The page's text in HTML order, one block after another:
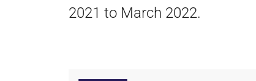
2021 to March 2022.